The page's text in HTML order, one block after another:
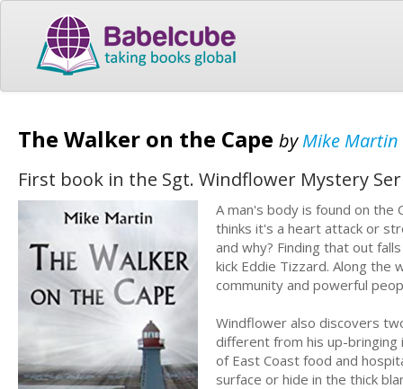
The Walker on the Cape byMike Martin
First book in the Sgt. Windflower Mystery
A man's body is found on the
thinks it's a heart attack or
and why? Finding that out
kick Eddie Tizzard. Along
community and powerful
Windflower also discovers
different from his up-
of East Coast food and
surface or hide in the thick